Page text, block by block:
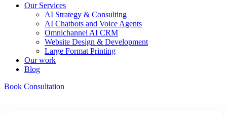
Our Services
AI Strategy & Consulting
AI Chatbots and Voice Agents
Omnichannel AI CRM
Website Design & Development
Large Format Printing
Our work
Blog
Book Consultation